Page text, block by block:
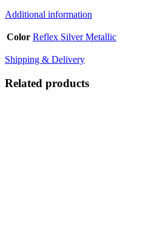
Metallic
Pint
Stage
Paint
quantity
Additional information
Color Reflex Silver Metallic
Shipping & Delivery
Related products